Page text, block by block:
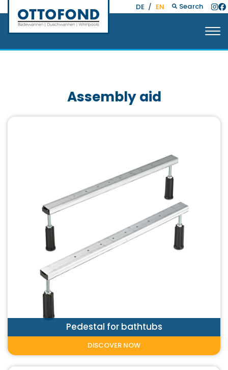
DE / EN Search
Assembly aid
Pedestal for bathtubs
DISCOVER NOW